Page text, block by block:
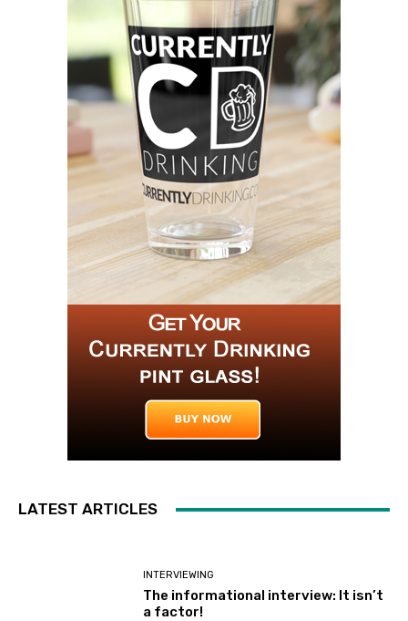
LATEST ARTICLES
INTERVIEWING
The informational interview: It isn’t
a factor!